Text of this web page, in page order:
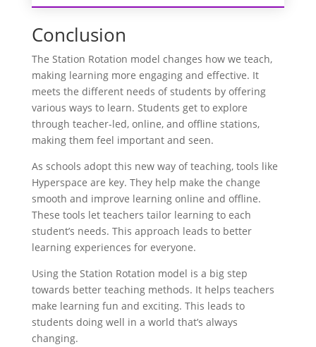
Conclusion
The Station Rotation model changes how we teach,
making learning more engaging and effective. It
meets the different needs of students by offering
various ways to learn. Students get to explore
through teacher-led, online, and offline stations,
making them feel important and seen.
As schools adopt this new way of teaching, tools like
Hyperspace are key. They help make the change
smooth and improve learning online and offline.
These tools let teachers tailor learning to each
student’s needs. This approach leads to better
learning experiences for everyone.
Using the Station Rotation model is a big step
towards better teaching methods. It helps teachers
make learning fun and exciting. This leads to
students doing well in a world that’s always
changing.